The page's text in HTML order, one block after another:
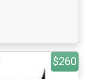
$260